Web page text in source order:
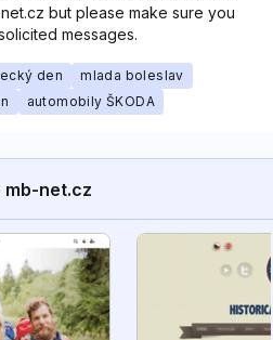
but please make sure you
messages.
den
mlada boleslav
automobily ŠKODA
mb-net.cz